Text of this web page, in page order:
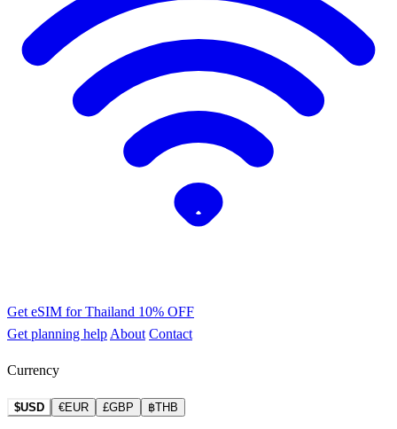
Get eSIM for Thailand 10% OFF
Get planning help About Contact
Currency
$USD €EUR £GBP ฿THB